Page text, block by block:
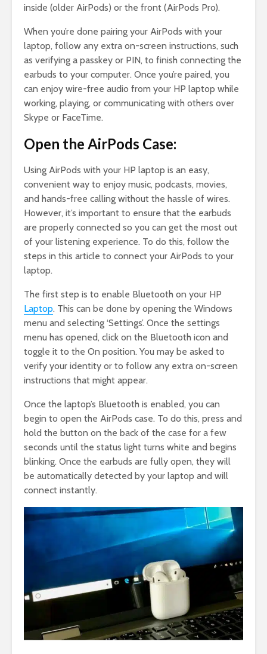
inside (older AirPods) or the front (AirPods Pro).
When you’re done pairing your AirPods with your
laptop, follow any extra on-screen instructions, such
as verifying a passkey or PIN, to finish connecting the
earbuds to your computer. Once you’re paired, you
can enjoy wire-free audio from your HP laptop while
working, playing, or communicating with others over
Skype or FaceTime.
Open the AirPods Case:
Using AirPods with your HP laptop is an easy,
convenient way to enjoy music, podcasts, movies,
and hands-free calling without the hassle of wires.
However, it’s important to ensure that the earbuds
are properly connected so you can get the most out
of your listening experience. To do this, follow the
steps in this article to connect your AirPods to your
laptop.
The first step is to enable Bluetooth on your HP
Laptop. This can be done by opening the Windows
menu and selecting ‘Settings’. Once the settings
menu has opened, click on the Bluetooth icon and
toggle it to the On position. You may be asked to
verify your identity or to follow any extra on-screen
instructions that might appear.
Once the laptop’s Bluetooth is enabled, you can
begin to open the AirPods case. To do this, press and
hold the button on the back of the case for a few
seconds until the status light turns white and begins
blinking. Once the earbuds are fully open, they will
be automatically detected by your laptop and will
connect instantly.